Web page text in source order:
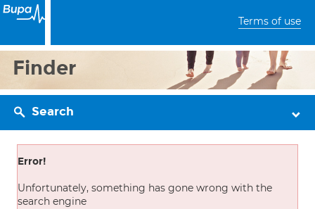
Terms of use
Finder
Search
Error!
Unfortunately, something has gone wrong with the
search engine